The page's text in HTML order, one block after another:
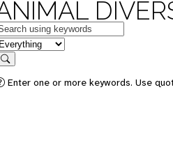
feature
Search
Enter one or more keywords. Use